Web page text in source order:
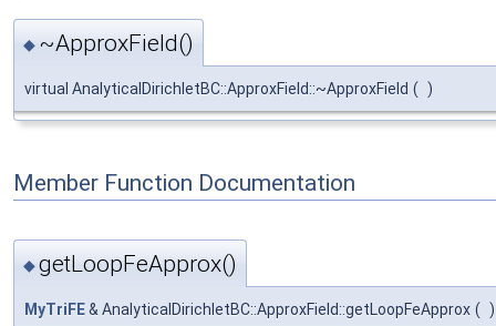
◆ ~ApproxField()
virtual AnalyticalDirichletBC::ApproxField::~ApproxField ( )
Member Function Documentation
◆getLoopFeApprox()
MyTriFE& AnalyticalDirichletBC::ApproxField::getLoopFeApprox ( )